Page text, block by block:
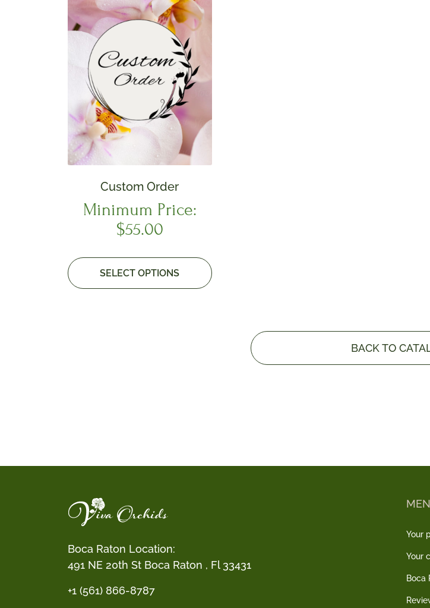
Custom Order
Minimum Price:
$55.00
SELECT OPTIONS
BACK TO
Boca Raton Location:
491 NE 20th St Boca Raton , Fl 33431
+1 (561) 866-8787
Your
Your
Boca